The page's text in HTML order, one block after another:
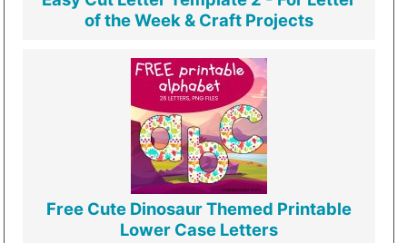
of the Week & Craft Projects
Free Cute Dinosaur Themed Printable
Lower Case Letters